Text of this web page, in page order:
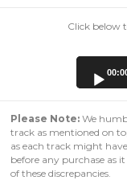
Click below
Please Note: We
track as mentioned on
as each track might
before any purchase as
of these discrepancies.